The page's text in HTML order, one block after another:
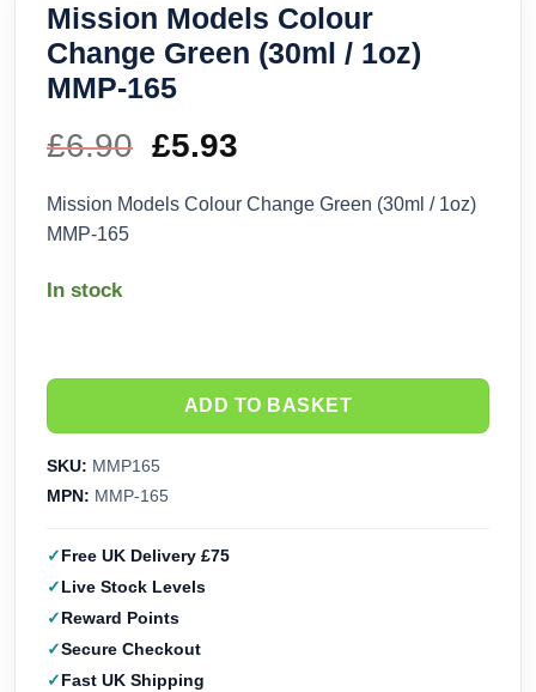
Mission Models Colour
Change Green (30ml / 1oz)
MMP-165
£6.90 Original
price
£5.93
price
Mission Models Colour Change Green (30ml / 1oz)
MMP-165
In stock
ADD TO BASKET
SKU: MMP165
MPN: MMP-165
Free UK Delivery £75
Live Stock Levels
Reward Points
Secure Checkout
Fast UK Shipping